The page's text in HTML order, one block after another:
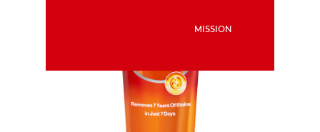
MISSION
MISSION